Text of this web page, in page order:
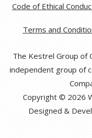
Code of Ethical
Terms and
The Kestrel Group of
independent group of
Copyright © 2026
Designed &